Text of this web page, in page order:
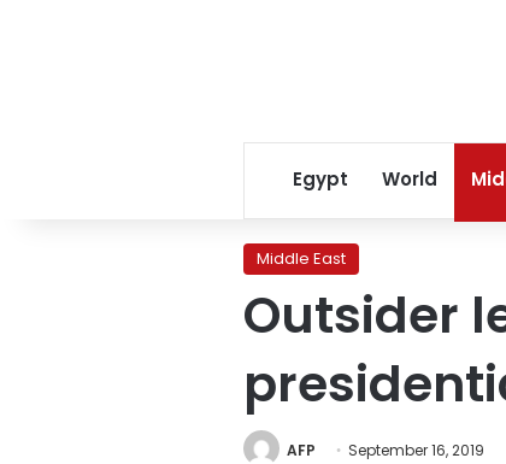
Egypt World
Middle East
Outsider
AFP September 16, 2019